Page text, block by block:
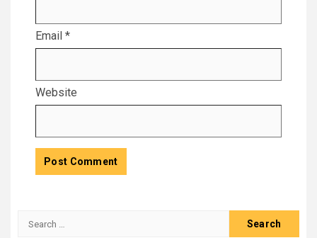
Email *
Website
Search